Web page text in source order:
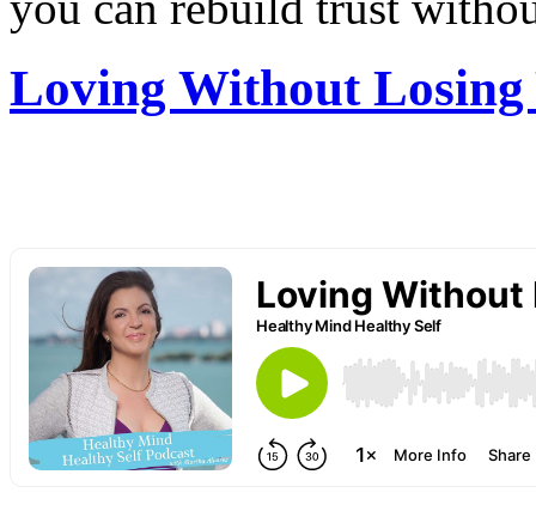
Loving Without Losing